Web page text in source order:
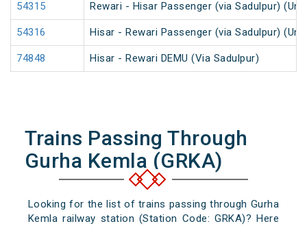
54315 Rewari - Hisar Passenger (via Sadulpur)
54316 Hisar - Rewari Passenger (via Sadulpur)
74848 Hisar - Rewari DEMU (Via Sadulpur)
Trains Passing Through
Gurha Kemla (GRKA)
Looking for the list of trains passing through Gurha
Kemla railway station (Station Code: GRKA)? Here